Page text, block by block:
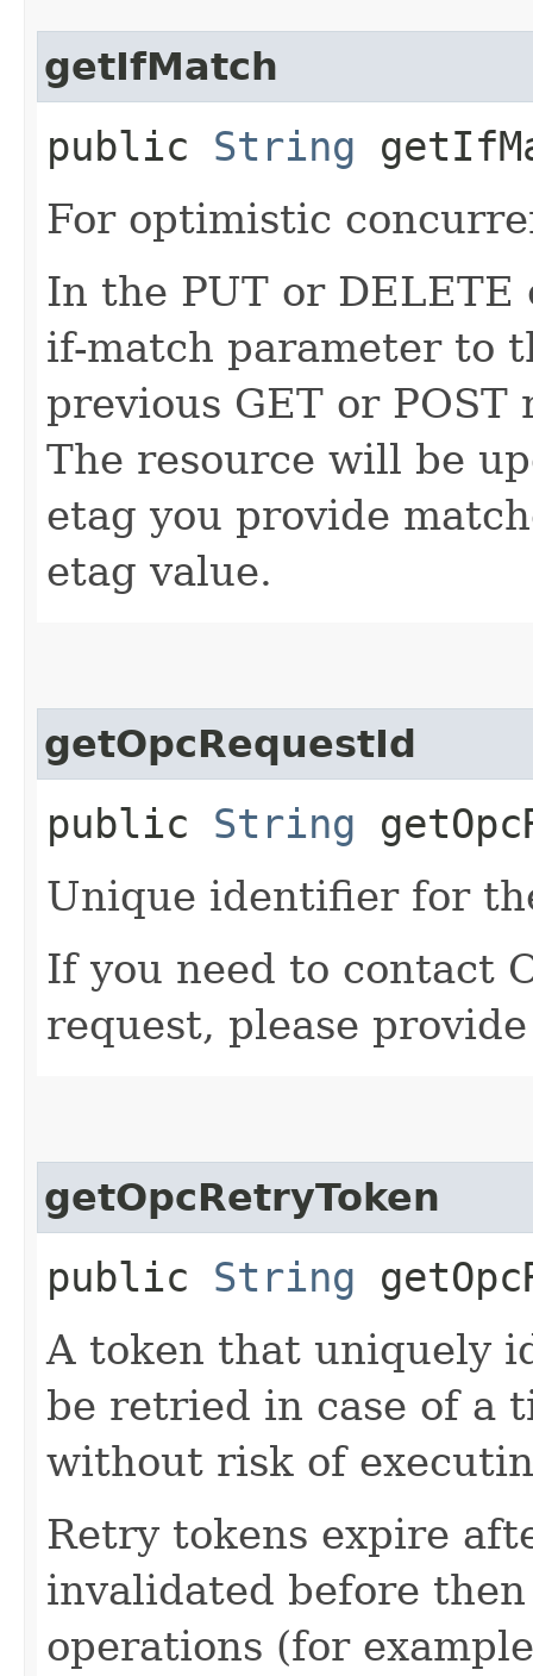
getIfMatch
public String
For optimistic
In the PUT or
if-match parameter to
previous GET or
The resource will be
etag you provide
etag value.
getOpcRequestId
public String
Unique identifier for
If you need to contact
request, please
getOpcRetryToken
public String
A token that uniquely
be retried in case of a
without risk of
Retry tokens expire
invalidated before
operations (for